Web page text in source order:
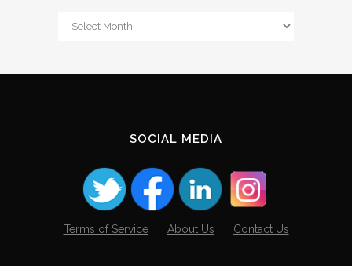
From
SOCIAL MEDIA
Terms of Service About Us Contact Us